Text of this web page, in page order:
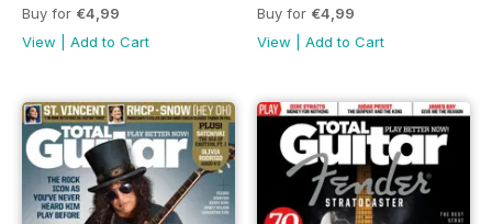
Buy for €4,99
View
Add to Cart
Buy for €4,99
View
Add to Cart